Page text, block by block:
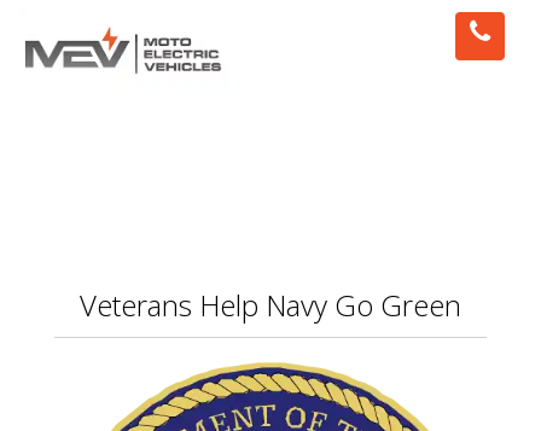
Veterans Help Navy Go Green